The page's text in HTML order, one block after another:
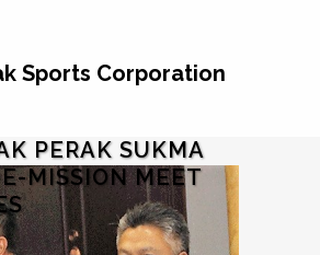
PERAK SUKMA
MISSION MEET
Sports Corporation